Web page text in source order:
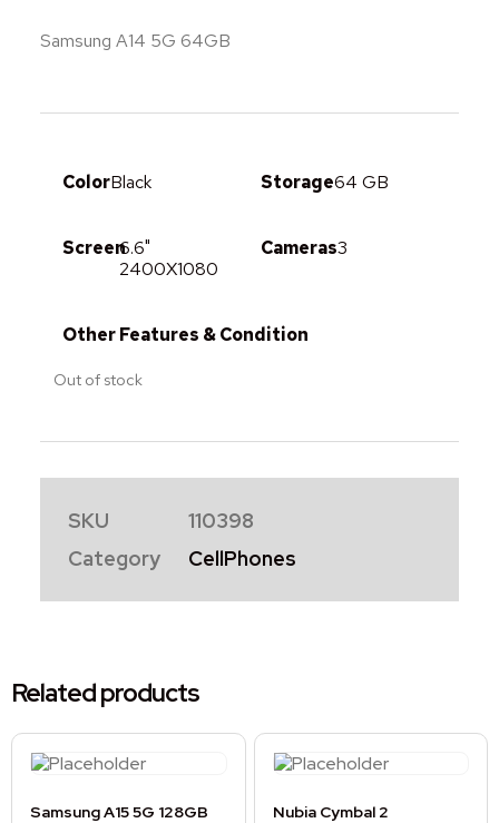
Samsung A14 5G 64GB
ColorBlack Storage64 GB
Screen6.6"
2400X1080
Cameras3
Other Features & Condition
Out of stock
SKU
110398
Category
CellPhones
Related products
Samsung A15 5G 128GB Nubia Cymbal 2